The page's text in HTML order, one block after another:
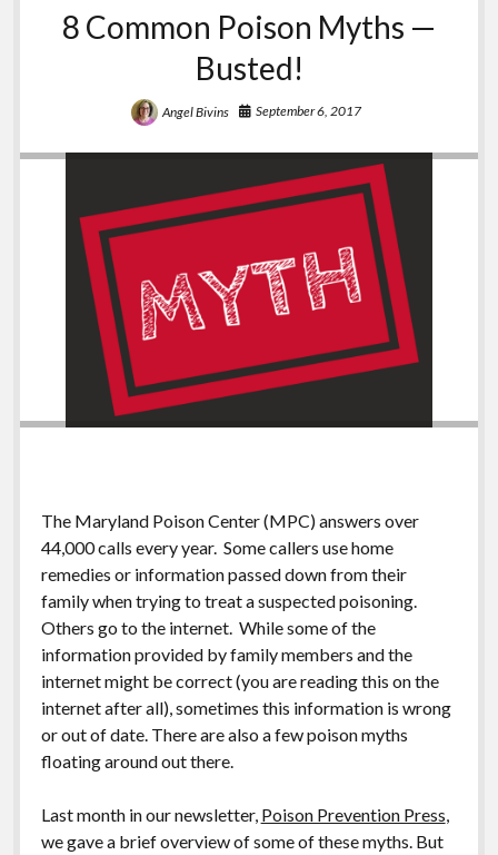
8 Common Poison Myths —
Busted!
Angel Bivins September 6, 2017
The Maryland Poison Center (MPC) answers over
44,000 calls every year. Some callers use home
remedies or information passed down from their
family when trying to treat a suspected poisoning.
Others go to the internet. While some of the
information provided by family members and the
internet might be correct (you are reading this on the
internet after all), sometimes this information is wrong
or out of date. There are also a few poison myths
floating around out there.
Last month in our newsletter, Poison Prevention Press
we gave a brief overview of some of these myths. But